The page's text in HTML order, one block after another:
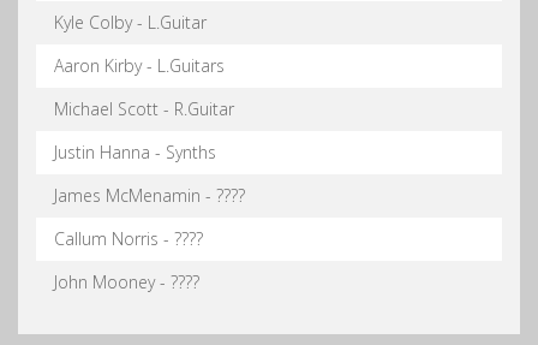
Kyle Colby - L.Guitar
Aaron Kirby - L.Guitars
Michael Scott - R.Guitar
Justin Hanna - Synths
James McMenamin - ????
Callum Norris - ????
John Mooney - ????